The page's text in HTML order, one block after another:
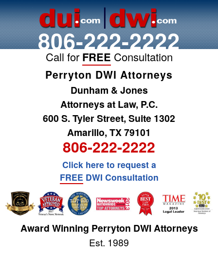
806-222-2222
Call for FREE Consultation
Perryton DWI Attorneys
Dunham & Jones
Attorneys at Law, P.C.
600 S. Tyler Street, Suite 1302
Amarillo, TX 79101
806-222-2222
Click here to request a
FREE DWI Consultation
Award Winning Perryton DWI Attorneys
Est. 1989